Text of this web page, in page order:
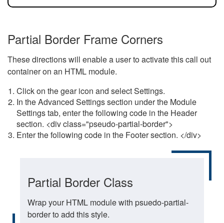
Partial Border Frame Corners
These directions will enable a user to activate this call out
container on an HTML module.
Click on the gear icon and select Settings.
In the Advanced Settings section under the Module
Settings tab, enter the following code in the Header
section. <div class="pseudo-partial-border">
Enter the following code in the Footer section. </div>
Partial Border Class
Wrap your HTML module with psuedo-partial-
border to add this style.